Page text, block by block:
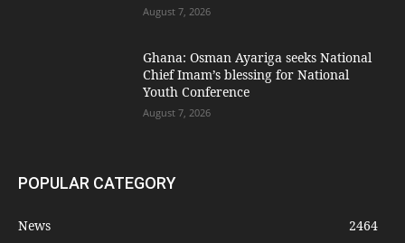
August 7, 2026
Ghana: Osman Ayariga seeks National
Chief Imam’s blessing for National
Youth Conference
August 7, 2026
POPULAR CATEGORY
News
2464